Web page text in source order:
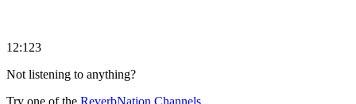
12:123
Not listening to anything?